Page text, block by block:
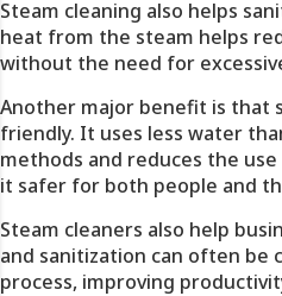
Steam cleaning also helps
heat from the steam helps
without the need for
Another major benefit is that
friendly. It uses less water
methods and reduces the
it safer for both people and
Steam cleaners also help
and sanitization can often be
process, improving